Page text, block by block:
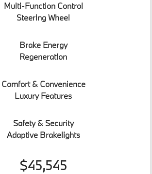
Multi-Function Control
Steering Wheel
Brake Energy
Regeneration
Comfort & Convenience
Luxury Features
Safety & Security
Adaptive Brakelights
$45,545